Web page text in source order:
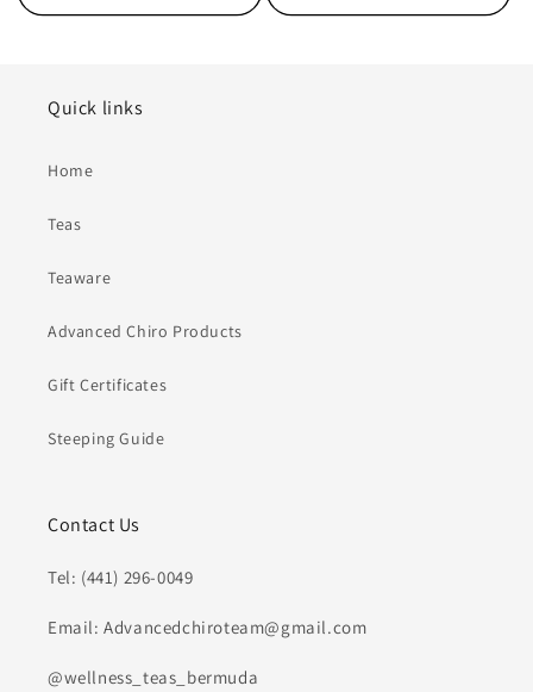
Quick links
Home
Teas
Teaware
Advanced Chiro Products
Gift Certificates
Steeping Guide
Contact Us
Tel: (441) 296-0049
Email: Advancedchiroteam@gmail.com
@wellness_teas_bermuda